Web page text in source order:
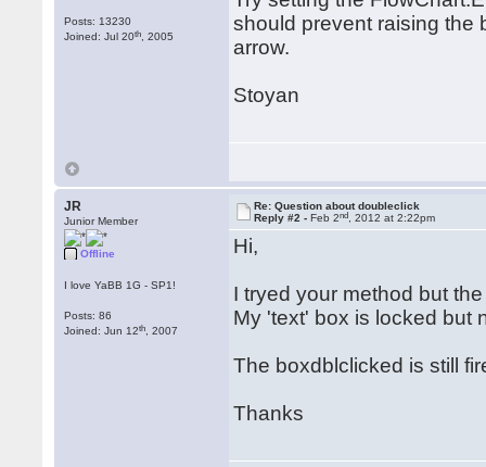
Posts: 13230
Joined: Jul 20th , 2005
should prevent raising the
arrow.
Stoyan
JR
Junior Member
Offline
I love YaBB 1G - SP1!
Posts: 86
Joined: Jun 12th , 2007
Re: Question about doubleclick
Reply #2 -Feb 2nd , 2012 at 2:22pm
Hi,
I tryed your method but
My 'text' box is locked but
The boxdblclicked is still
Thanks